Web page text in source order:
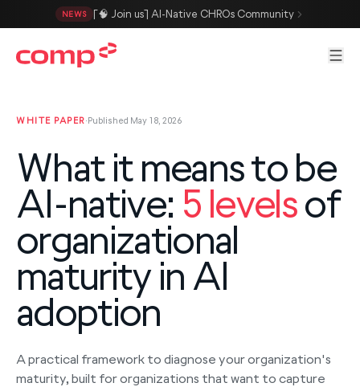
Skip to main content
NEWS [🧠 Join us] AI-Native CHROs Community
WHITE PAPER·Published May 18, 2026
What it means to be
AI-native: 5 levelsof
organizational
maturity in AI
adoption
A practical framework to diagnose your organization's
maturity, built for organizations that want to capture